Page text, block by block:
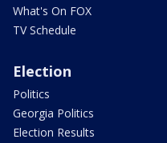
What's On FOX
TV Schedule
Election
Politics
Georgia Politics
Election Results